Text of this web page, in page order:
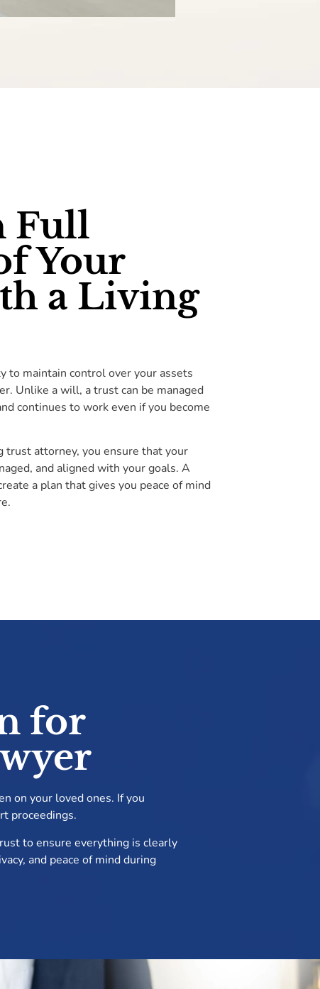
Full
Your
a Living
to maintain control over your assets
Unlike a will, a trust can be managed
continues to work even if you become
attorney, you ensure that your
and aligned with your goals. A
a plan that gives you peace of mind
for
on your loved ones. If you
proceedings.
to ensure everything is clearly
and peace of mind during